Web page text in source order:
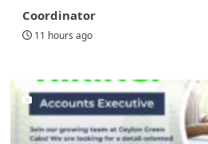
Coordinator
11 hours ago